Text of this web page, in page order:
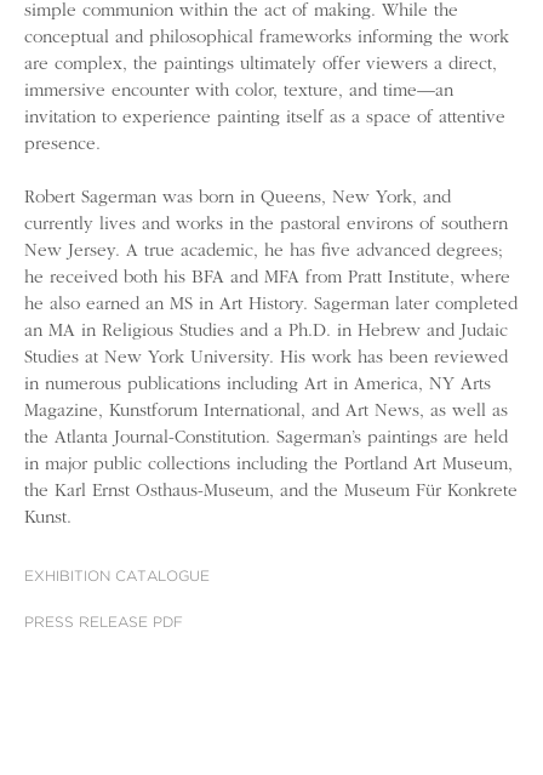
simple communion within the act of making. While the
conceptual and philosophical frameworks informing the work
are complex, the paintings ultimately offer viewers a direct,
immersive encounter with color, texture, and time—an
invitation to experience painting itself as a space of attentive
presence.
Robert Sagerman was born in Queens, New York, and
currently lives and works in the pastoral environs of southern
New Jersey. A true academic, he has five advanced degrees;
he received both his BFA and MFA from Pratt Institute, where
he also earned an MS in Art History. Sagerman later completed
an MA in Religious Studies and a Ph.D. in Hebrew and Judaic
Studies at New York University. His work has been reviewed
in numerous publications including Art in America, NY Arts
Magazine, Kunstforum International, and Art News, as well as
the Atlanta Journal-Constitution. Sagerman’s paintings are held
in major public collections including the Portland Art Museum,
the Karl Ernst Osthaus-Museum, and the Museum Für Konkrete
Kunst.
EXHIBITION CATALOGUE
PRESS RELEASE PDF